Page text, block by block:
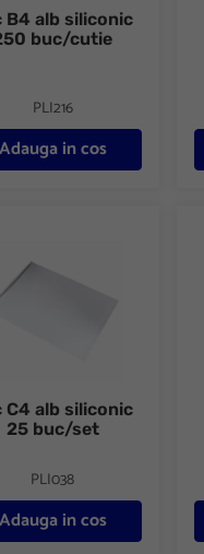
B4 alb siliconic
buc/cutie
PLI216
Adauga in cos
C4 alb siliconic
25 buc/set
PLI038
Adauga in cos